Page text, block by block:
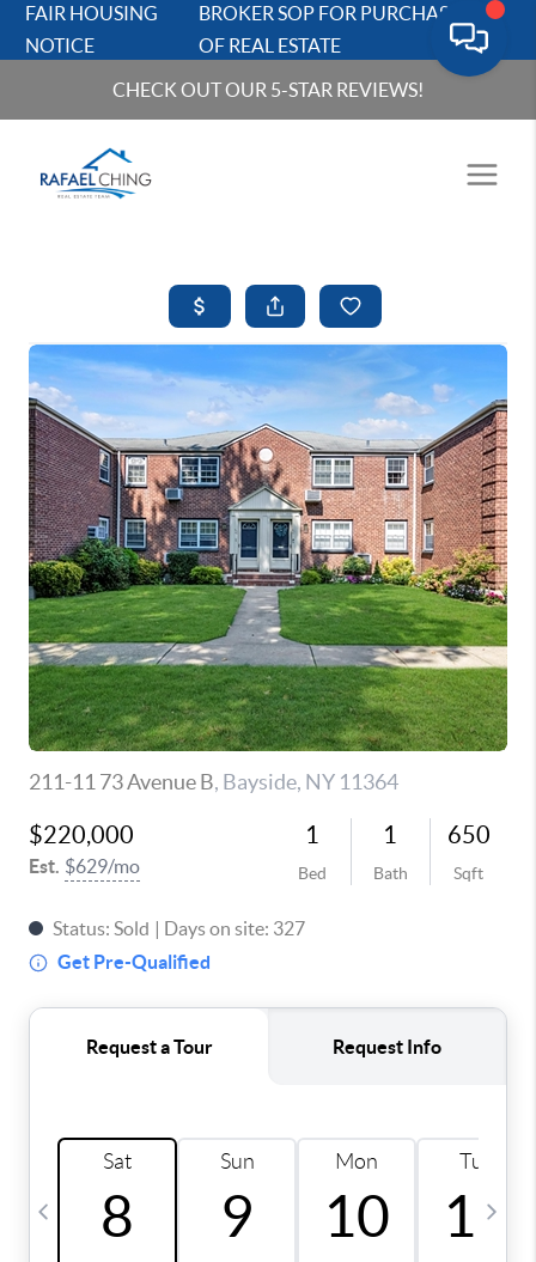
FAIR HOUSING
NOTICE
BROKER SOP FOR PURCHASERS
OF REAL ESTATE
CHECK OUT OUR 5-STAR REVIEWS!